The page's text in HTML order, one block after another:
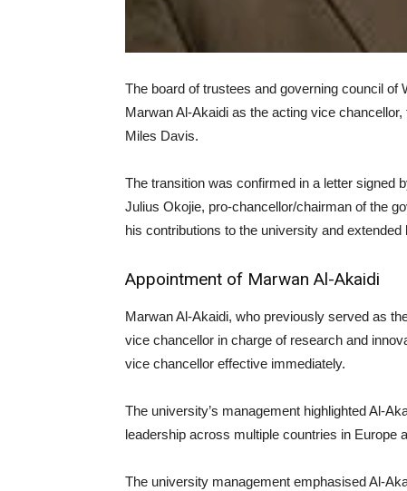
The board of trustees and governing council
Marwan Al-Akaidi as the acting vice
Miles Davis.
The transition was confirmed in a letter signed
Julius Okojie, pro-chancellor/chairman of the
his contributions to the university and
Appointment of Marwan Al-Akaidi
Marwan Al-Akaidi, who previously served as
vice chancellor in charge of research and
vice chancellor effective immediately.
The university’s management highlighted Al-
leadership across multiple countries in Europe
The university management emphasised Al-